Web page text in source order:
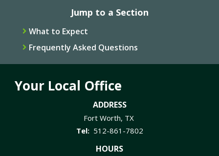
Jump to a Section
What to Expect
Frequently Asked Questions
Your Local Office
ADDRESS
Fort Worth TX
512-861-7802
HOURS